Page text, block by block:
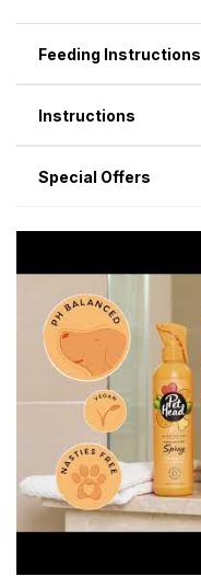
Feeding Instructions
Instructions
Special Offers